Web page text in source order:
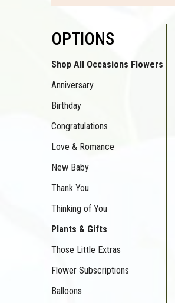
OPTIONS
Shop All Occasions Flowers
Anniversary
Birthday
Congratulations
Love & Romance
New Baby
Thank You
Thinking of You
Plants & Gifts
Those Little Extras
Flower Subscriptions
Balloons